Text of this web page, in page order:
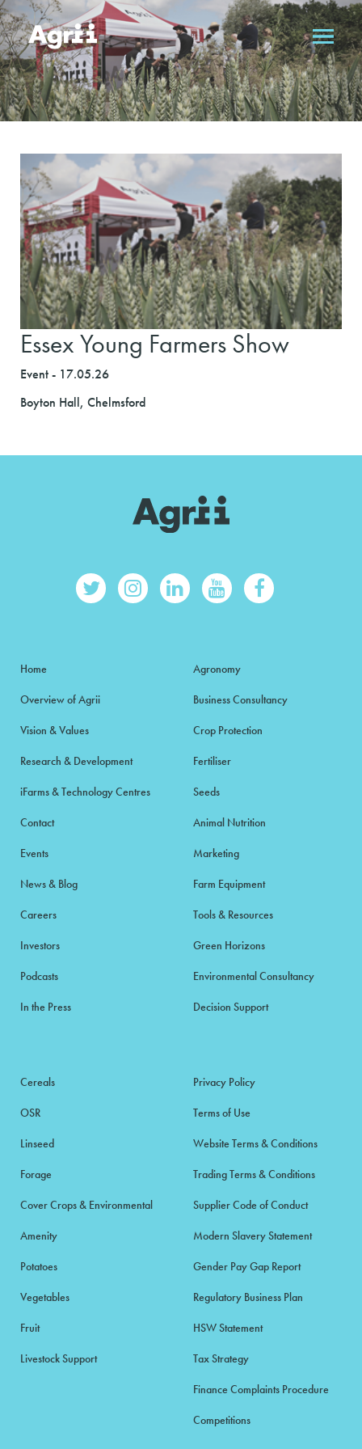
Essex Young Farmers Show
Event - 17.05.26
Boyton Hall, Chelmsford
Home
Overview of Agrii
Vision & Values
Research & Development
iFarms & Technology Centres
Contact
Events
News & Blog
Careers
Investors
Podcasts
In the Press
Agronomy
Business Consultancy
Crop Protection
Fertiliser
Seeds
Animal Nutrition
Marketing
Farm Equipment
Tools & Resources
Green Horizons
Environmental Consultancy
Decision Support
Cereals
OSR
Linseed
Forage
Cover Crops & Environmental
Amenity
Potatoes
Vegetables
Fruit
Livestock Support
Privacy Policy
Terms of Use
Website Terms & Conditions
Trading Terms & Conditions
Supplier Code of Conduct
Modern Slavery Statement
Gender Pay Gap Report
Regulatory Business Plan
HSW Statement
Tax Strategy
Finance Complaints Procedure
Competitions